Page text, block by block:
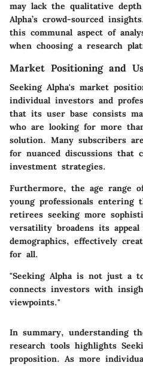
may lack the qualitative
Alpha’s crowd-sourced
this communal aspect of
when choosing a research
Market Positioning and
Seeking Alpha's market
individual investors and
that its user base consists
who are looking for more
solution. Many subscribers
for nuanced discussions that
investment strategies.
Furthermore, the age range
young professionals entering
retirees seeking more
versatility broadens its
demographics, effectively
for all.
"Seeking Alpha is not just a
connects investors with
viewpoints."
In summary, understanding
research tools highlights
proposition. As more